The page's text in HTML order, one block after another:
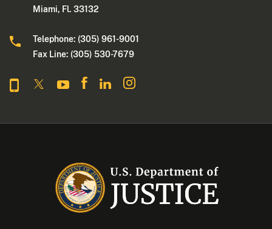
Miami, Fl. 33132
Telephone: (305) 961-9001
Fax Line: (305) 530-7679